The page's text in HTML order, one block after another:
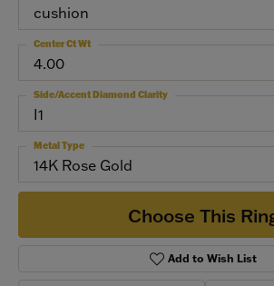
cushion
4.00
Center Ct Wt
I1
Side/Accent Diamond Clarity
14K Rose Gold
Metal Type
Choose This
Add to Wish List